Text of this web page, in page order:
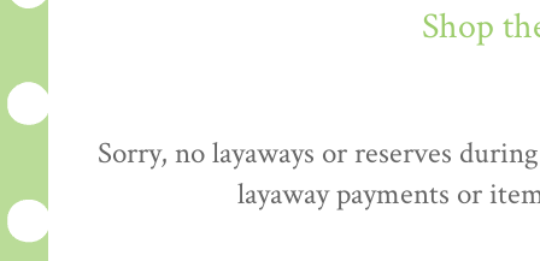
Shop
Sorry, no layaways or reserves
layaway payments or